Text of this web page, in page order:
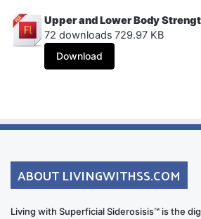
Upper and Lower Body
72 downloads 729.97 KB
Download
ABOUT LIVINGWITHSS.COM
Living with Superficial Siderosisis™ is the